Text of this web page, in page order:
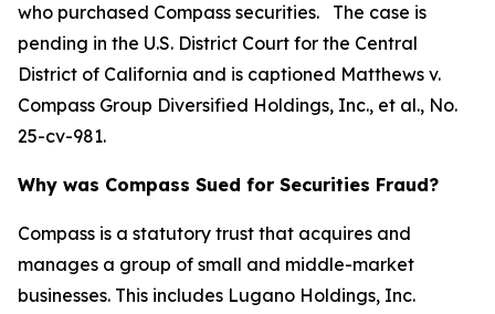
who purchased Compass securities. The case is
pending in the U.S. District Court for the Central
District of California and is captioned Matthews v.
Compass Group Diversified Holdings, Inc., et al., No.
25-cv-981.
Why was Compass Sued for Securities Fraud?
Compass is a statutory trust that acquires and
manages a group of small and middle-market
businesses. This includes Lugano Holdings, Inc.